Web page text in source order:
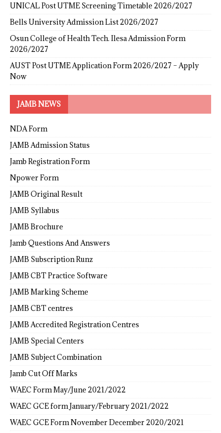
UNICAL Post UTME Screening Timetable 2026/2027
Bells University Admission List 2026/2027
Osun College of Health Tech. Ilesa Admission Form
2026/2027
AUST Post UTME Application Form 2026/2027 – Apply
Now
JAMB NEWS
NDA Form
JAMB Admission Status
Jamb Registration Form
Npower Form
JAMB Original Result
JAMB Syllabus
JAMB Brochure
Jamb Questions And Answers
JAMB Subscription Runz
JAMB CBT Practice Software
JAMB Marking Scheme
JAMB CBT centres
JAMB Accredited Registration Centres
JAMB Special Centers
JAMB Subject Combination
Jamb Cut Off Marks
WAEC Form May/June 2021/2022
WAEC GCE form January/February 2021/2022
WAEC GCE Form November December 2020/2021